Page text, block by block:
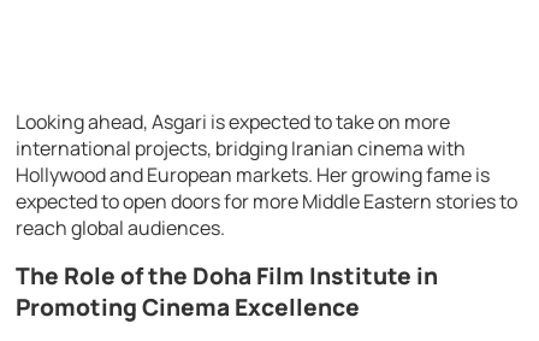
Looking ahead, Asgari is expected to take on more
international projects, bridging Iranian cinema with
Hollywood and European markets. Her growing fame is
expected to open doors for more Middle Eastern stories to
reach global audiences.
The Role of the Doha Film Institute in
Promoting Cinema Excellence